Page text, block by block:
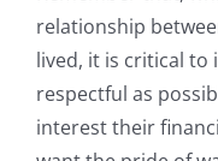
relationship
lived, it is critical to
respectful as
interest their